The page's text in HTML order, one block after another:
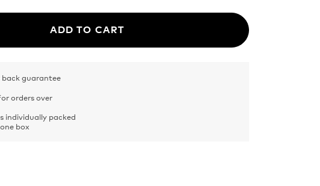
ADD TO CART
guarantee
orders over
individually packed
box